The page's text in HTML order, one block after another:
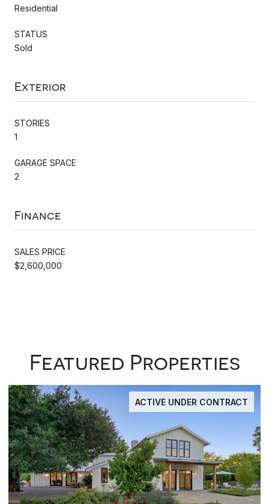
Residential
STATUS
Sold
Exterior
STORIES
1
GARAGE SPACE
2
Finance
SALES PRICE
$2,600,000
Featured Properties
ACTIVE UNDER CONTRACT